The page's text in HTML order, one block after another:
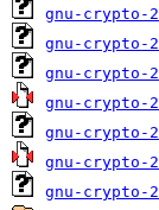
gnu-
gnu-crypto-
gnu-
gnu-
gnu-
gnu-crypto-
gnu-